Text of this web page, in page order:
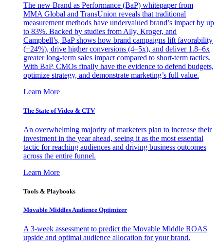
The new Brand as Performance (BaP) whitepaper from
MMA Global and TransUnion reveals that traditional
measurement methods have undervalued brand’s impact by up
to 83%. Backed by studies from Ally, Kroger, and
Campbell’s, BaP shows how brand campaigns lift favorability
(+24%), drive higher conversions (4–5x), and deliver 1.8–6x
greater long-term sales impact compared to short-term tactics.
With BaP, CMOs finally have the evidence to defend budgets,
optimize strategy, and demonstrate marketing’s full value.
Learn More
The State of Video & CTV
An overwhelming majority of marketers plan to increase their
investment in the year ahead, seeing it as the most essential
tactic for reaching audiences and driving business outcomes
across the entire funnel.
Learn More
Tools & Playbooks
Movable Middles Audience Optimizer
A 3-week assessment to predict the Movable Middle ROAS
upside and optimal audience allocation for your brand.